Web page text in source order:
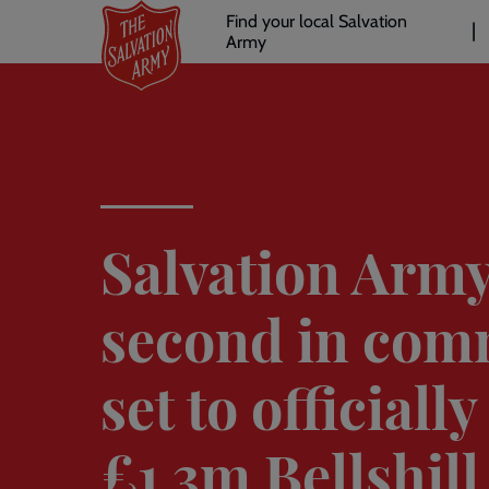
main
Header
links
Find your local Salvation
Army
Salvation
second in
set to officially